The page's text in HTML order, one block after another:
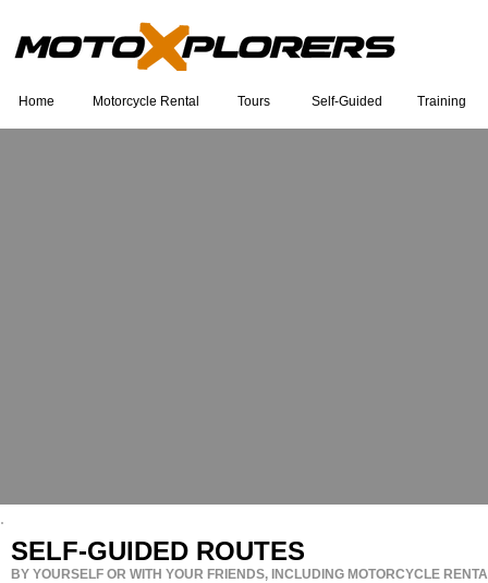
Home Motorcycle Rental Tours Self-Guided Training
SELF-GUIDED ROUTES
BY YOURSELF OR WITH YOUR FRIENDS, INCLUDING MOTORCYCLE